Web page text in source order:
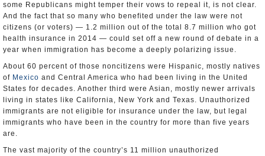
some Republicans might temper their vows to repeal it, is not clear.
And the fact that so many who benefited under the law were not
citizens (or voters) — 1.2 million out of the total 8.7 million who got
health insurance in 2014 — could set off a new round of debate in a
year when immigration has become a deeply polarizing issue.
About 60 percent of those noncitizens were Hispanic, mostly natives
of Mexico and Central America who had been living in the United
States for decades. Another third were Asian, mostly newer arrivals
living in states like California, New York and Texas. Unauthorized
immigrants are not eligible for insurance under the law, but legal
immigrants who have been in the country for more than five years
are.
The vast majority of the country’s 11 million unauthorized